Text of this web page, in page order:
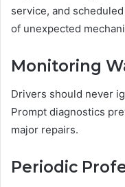
service, and
of unexpected
Monitoring
Drivers should never
Prompt diagnostics
major repairs.
Periodic